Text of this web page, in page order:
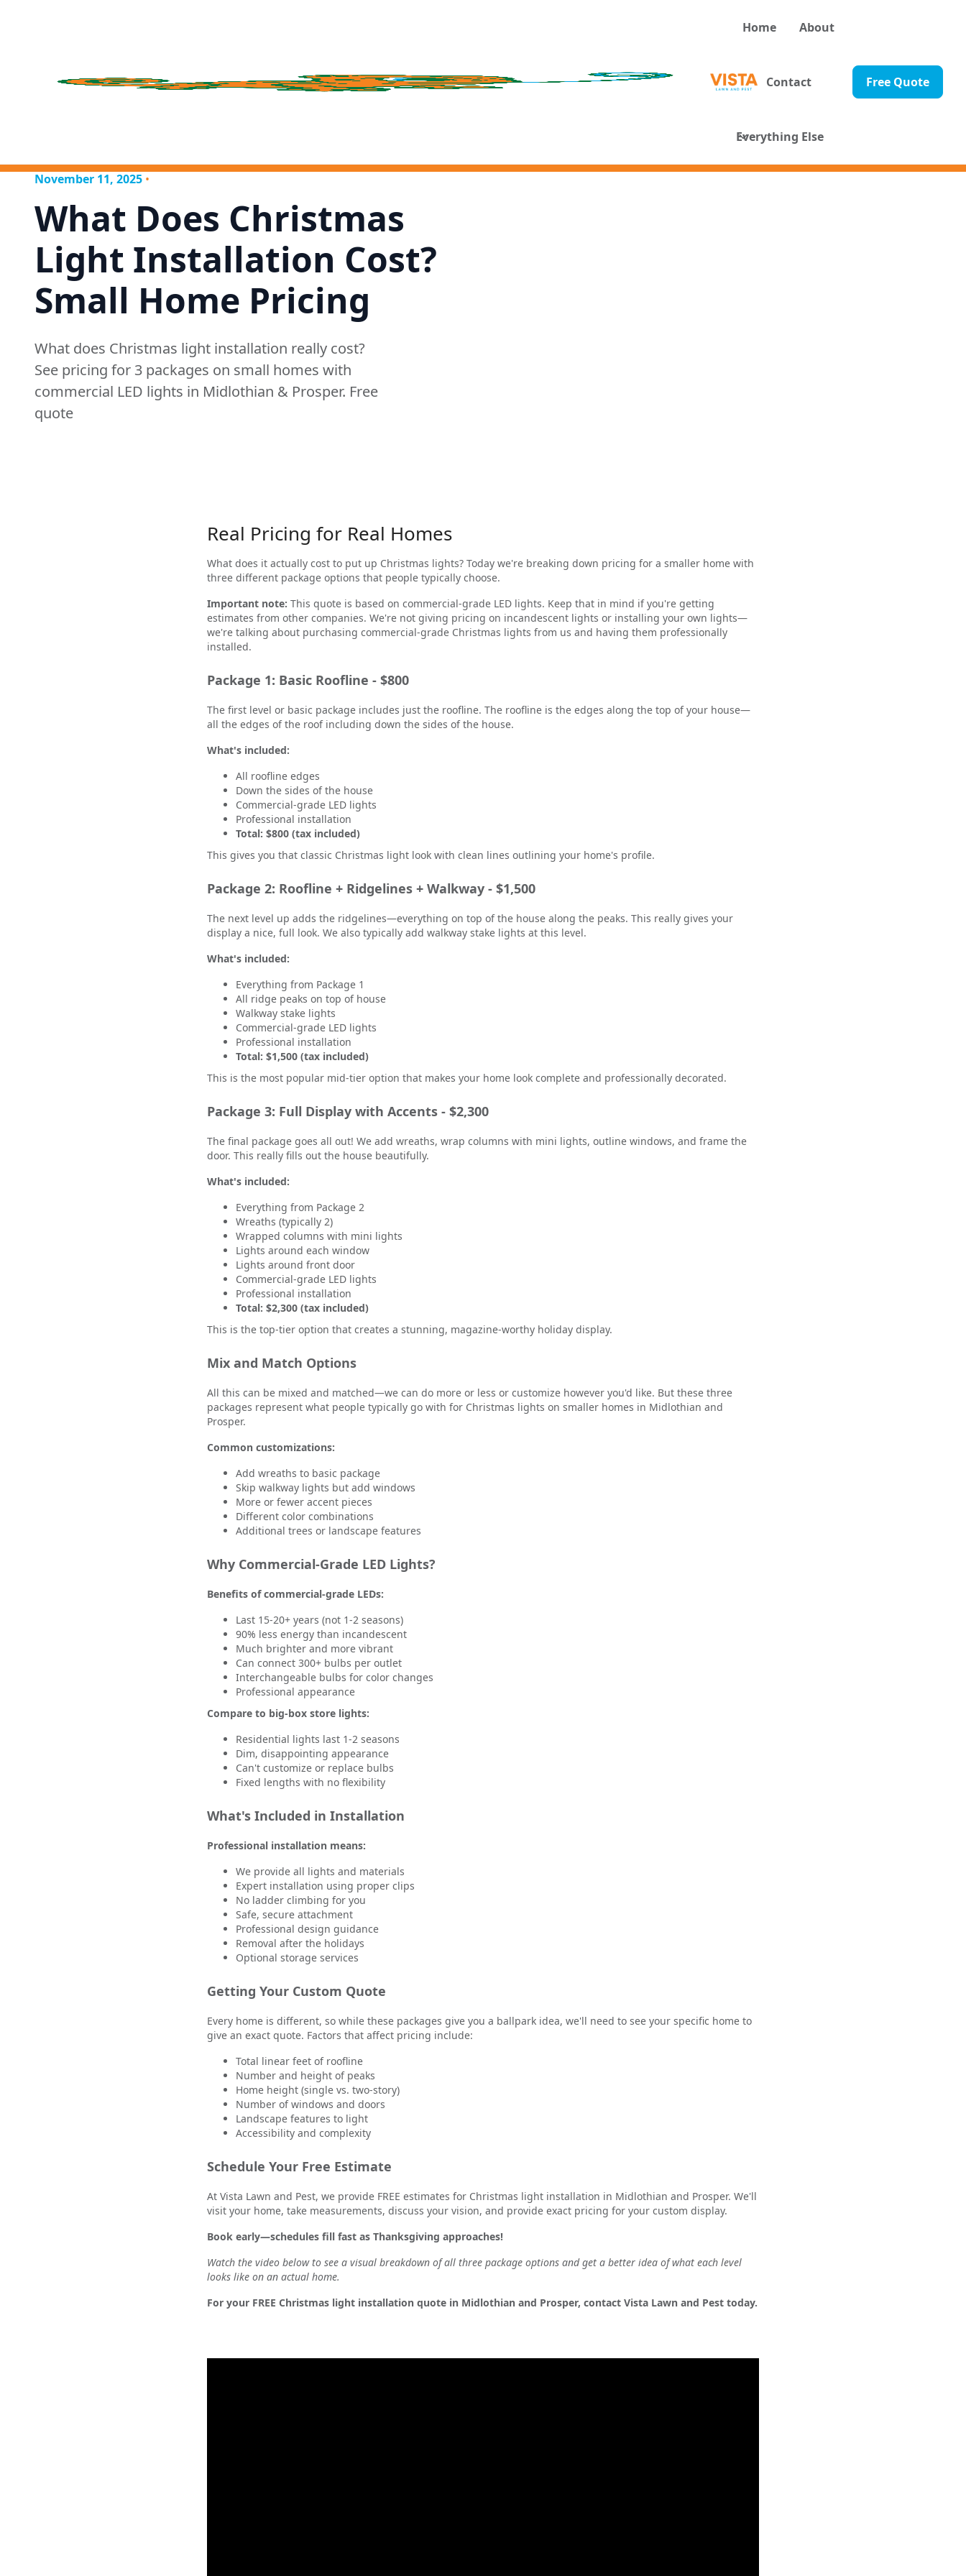
Home About
Contact
Everything Else
Free Quote
November 11, 2025 •
What Does Christmas
Light Installation Cost?
Small Home Pricing
What does Christmas light installation really cost?
See pricing for 3 packages on small homes with
commercial LED lights in Midlothian & Prosper. Free
quote
Real Pricing for Real Homes
What does it actually cost to put up Christmas lights? Today we're breaking down pricing for a smaller home with
three different package options that people typically choose.
Important note: This quote is based on commercial-grade LED lights. Keep that in mind if you're getting
estimates from other companies. We're not giving pricing on incandescent lights or installing your own lights—
we're talking about purchasing commercial-grade Christmas lights from us and having them professionally
installed.
Package 1: Basic Roofline - $800
The first level or basic package includes just the roofline. The roofline is the edges along the top of your house—
all the edges of the roof including down the sides of the house.
What's included:
All roofline edges
Down the sides of the house
Commercial-grade LED lights
Professional installation
Total: $800 (tax included)
This gives you that classic Christmas light look with clean lines outlining your home's profile.
Package 2: Roofline + Ridgelines + Walkway - $1,500
The next level up adds the ridgelines—everything on top of the house along the peaks. This really gives your
display a nice, full look. We also typically add walkway stake lights at this level.
What's included:
Everything from Package 1
All ridge peaks on top of house
Walkway stake lights
Commercial-grade LED lights
Professional installation
Total: $1,500 (tax included)
This is the most popular mid-tier option that makes your home look complete and professionally decorated.
Package 3: Full Display with Accents - $2,300
The final package goes all out! We add wreaths, wrap columns with mini lights, outline windows, and frame the
door. This really fills out the house beautifully.
What's included:
Everything from Package 2
Wreaths (typically 2)
Wrapped columns with mini lights
Lights around each window
Lights around front door
Commercial-grade LED lights
Professional installation
Total: $2,300 (tax included)
This is the top-tier option that creates a stunning, magazine-worthy holiday display.
Mix and Match Options
All this can be mixed and matched—we can do more or less or customize however you'd like. But these three
packages represent what people typically go with for Christmas lights on smaller homes in Midlothian and
Prosper.
Common customizations:
Add wreaths to basic package
Skip walkway lights but add windows
More or fewer accent pieces
Different color combinations
Additional trees or landscape features
Why Commercial-Grade LED Lights?
Benefits of commercial-grade LEDs:
Last 15-20+ years (not 1-2 seasons)
90% less energy than incandescent
Much brighter and more vibrant
Can connect 300+ bulbs per outlet
Interchangeable bulbs for color changes
Professional appearance
Compare to big-box store lights:
Residential lights last 1-2 seasons
Dim, disappointing appearance
Can't customize or replace bulbs
Fixed lengths with no flexibility
What's Included in Installation
Professional installation means:
We provide all lights and materials
Expert installation using proper clips
No ladder climbing for you
Safe, secure attachment
Professional design guidance
Removal after the holidays
Optional storage services
Getting Your Custom Quote
Every home is different, so while these packages give you a ballpark idea, we'll need to see your specific home to
give an exact quote. Factors that affect pricing include:
Total linear feet of roofline
Number and height of peaks
Home height (single vs. two-story)
Number of windows and doors
Landscape features to light
Accessibility and complexity
Schedule Your Free Estimate
At Vista Lawn and Pest, we provide FREE estimates for Christmas light installation in Midlothian and Prosper. We'll
visit your home, take measurements, discuss your vision, and provide exact pricing for your custom display.
Book early—schedules fill fast as Thanksgiving approaches!
Watch the video below to see a visual breakdown of all three package options and get a better idea of what each level
looks like on an actual home.
For your FREE Christmas light installation quote in Midlothian and Prosper, contact Vista Lawn and Pest today.